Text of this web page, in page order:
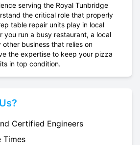
serving the Royal Tunbridge
the critical role that properly
table repair units play in local
you run a busy restaurant, a local
business that relies on
the expertise to keep your pizza
in top condition.
Certified Engineers
Times